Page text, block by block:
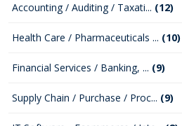
Accounting / Auditing / Taxati... (12)
Health Care / Pharmaceuticals ... (10)
Financial Services / Banking, ... (9)
Supply Chain / Purchase / Proc... (9)